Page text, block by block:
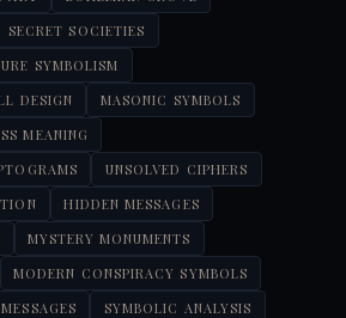
SECRET SOCIETIES
SYMBOLISM
DESIGN
MASONIC SYMBOLS
MEANING
UNSOLVED CIPHERS
HIDDEN MESSAGES
MYSTERY MONUMENTS
MODERN CONSPIRACY SYMBOLS
SYMBOLIC ANALYSIS